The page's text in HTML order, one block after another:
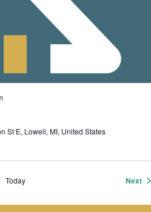
St E, Lowell, MI, United States
Today Next